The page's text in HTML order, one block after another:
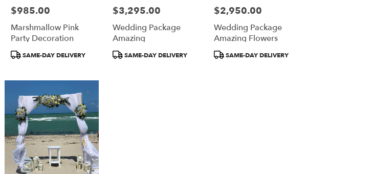
Price:
$985.00
Marshmallow Pink
Party Decoration
Product
SAME-DAY DELIVERY
Price:
$3,295.00
Wedding Package
Amazing
Product
SAME-DAY DELIVERY
Price:
$2,950.00
Wedding Package
Amazing Flowers
ProductSAME-DAY DELIVERY